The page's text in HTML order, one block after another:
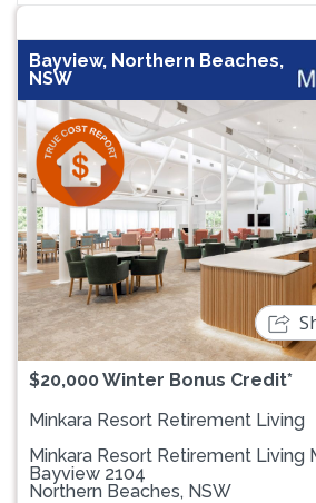
Bayview, Northern Beaches,
NSW
Previous
$20,000 Winter Bonus Credit*
Minkara Resort Retirement Living
Minkara Resort Retirement Living
Bayview 2104
Northern Beaches, NSW